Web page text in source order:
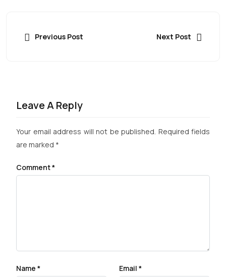
Previous Post Next Post
Leave A Reply
Your email address will not be published. Required fields
are marked *
Comment*
Name * Email *